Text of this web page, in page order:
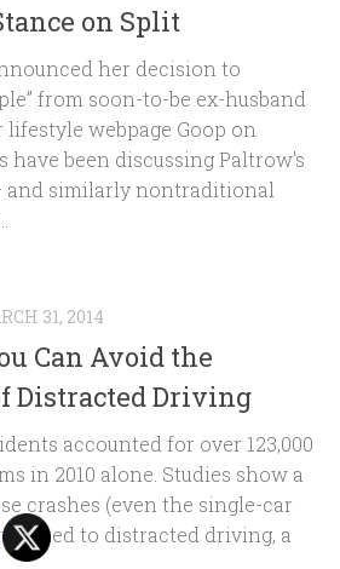
on Split
her decision to
from soon-to-be ex-husband
webpage Goop on
have been discussing Paltrow’s
and similarly nontraditional
31, 2014
Can Avoid the
Distracted Driving
accounted for over 123,000
in 2010 alone. Studies show a
crashes (even the single-car
to distracted driving, a